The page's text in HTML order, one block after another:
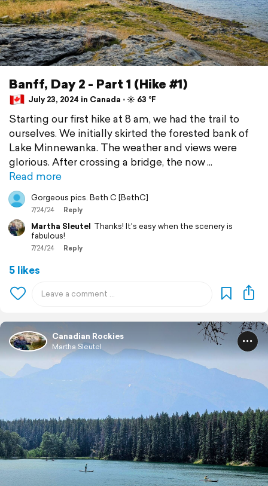
Banff, Day 2 - Part 1 (Hike #1)
July 23, 2024 in Canada ⋅ ☀️ 63 °F
Starting our first hike at 8 am, we had the trail to
ourselves. We initially skirted the forested bank of
Lake Minnewanka. The weather and views were
glorious. After crossing a bridge, the now
Read more
Gorgeous pics. Beth C [BethC]
7/24/24 Reply
Martha Sleutel Thanks! It's easy when the scenery is
fabulous!
7/24/24 Reply
5 likes
Canadian Rockies
Martha Sleutel